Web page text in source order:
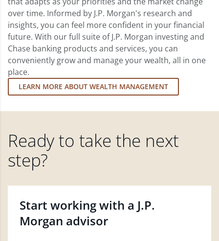
over time. Informed by J.P. Morgan's research and
insights, you can feel more confident in your financial
future. With our full suite of J.P. Morgan investing and
Chase banking products and services, you can
conveniently grow and manage your wealth, all in one
place.
LEARN MORE ABOUT WEALTH MANAGEMENT
Ready to take the next
step?
Start working with a J.P.
Morgan advisor